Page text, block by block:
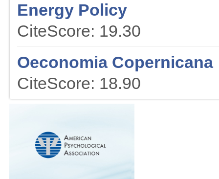
Energy Policy
CiteScore: 19.30
Oeconomia Copernicana
CiteScore: 18.90